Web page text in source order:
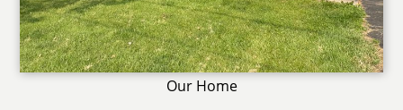
Our Home